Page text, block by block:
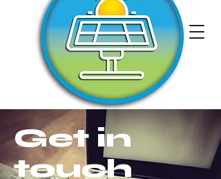
Get in
touch